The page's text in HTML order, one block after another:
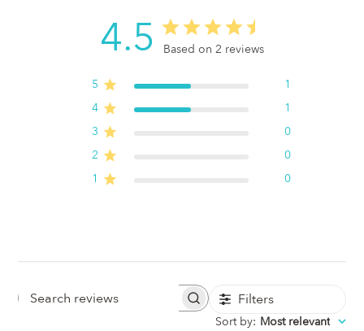
4.5 Based on 2 reviews
5
1
4
1
3
0
2
0
1
0
Search
Filters
Sort by: Most relevant